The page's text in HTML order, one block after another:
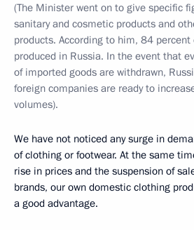
(The Minister went on to give specific
sanitary and cosmetic products and
products. According to him, 84
produced in Russia. In the event that
of imported goods are withdrawn,
foreign companies are ready to
volumes).
We have not noticed any surge in
of clothing or footwear. At the same
rise in prices and the suspension of
brands, our own domestic clothing
a good advantage.